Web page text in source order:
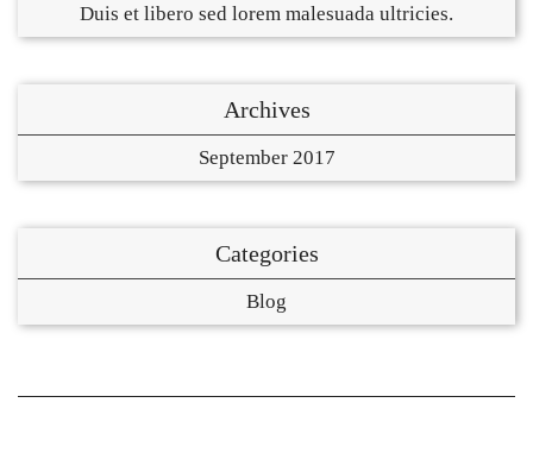
Duis et libero sed lorem malesuada ultricies.
Archives
September 2017
Categories
Blog